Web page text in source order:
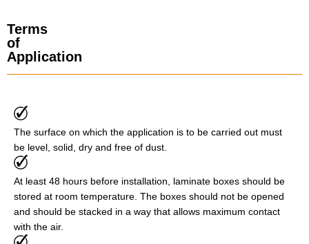
Terms
of
Application
The surface on which the application is to be carried out must
be level, solid, dry and free of dust.
At least 48 hours before installation, laminate boxes should be
stored at room temperature. The boxes should not be opened
and should be stacked in a way that allows maximum contact
with the air.